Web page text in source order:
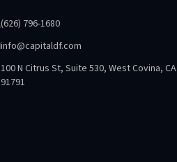
(626) 796-1680
info@capitaldf.com
100 N Citrus St, Suite 530, West Covina, CA
91791